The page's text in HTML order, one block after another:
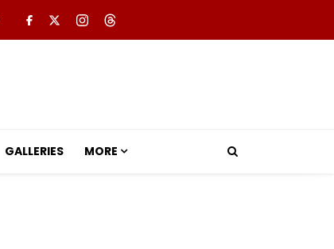
GALLERIES MORE